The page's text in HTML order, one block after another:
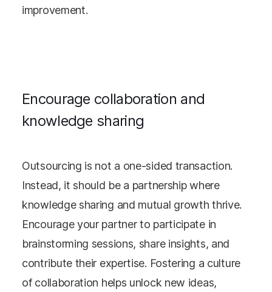
improvement.
Encourage collaboration and
knowledge sharing
Outsourcing is not a one-sided transaction.
Instead, it should be a partnership where
knowledge sharing and mutual growth thrive.
Encourage your partner to participate in
brainstorming sessions, share insights, and
contribute their expertise. Fostering a culture
of collaboration helps unlock new ideas,